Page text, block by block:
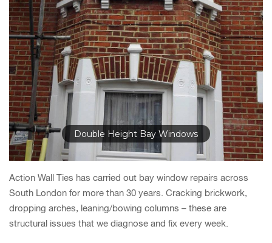
Double Height Bay Windows
Action Wall Ties has carried out bay window repairs across
South London for more than 30 years. Cracking brickwork,
dropping arches, leaning/bowing columns – these are
structural issues that we diagnose and fix every week.